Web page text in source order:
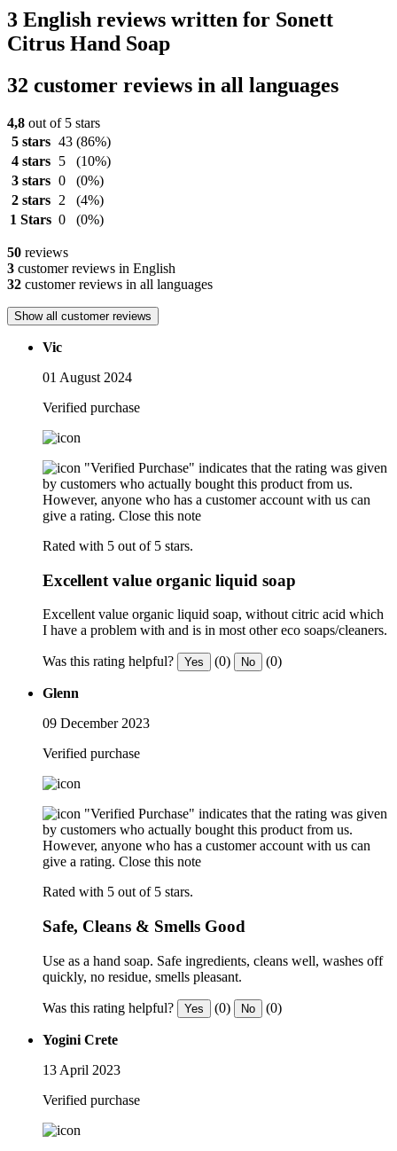
3 English reviews written for Sonett
Citrus Hand Soap
32 customer reviews in all languages
4,8 out of 5 stars
5 stars 43 (86%)
4 stars
5
(10%)
3 stars 0
(0%)
2 stars
2
(4%)
1 Stars 0 (0%)
50 reviews
3 customer reviews in English
32 customer reviews in all languages
Show all customer reviews
Vic
01 August 2024
Verified purchase
"Verified Purchase" indicates that the rating was given
by customers who actually bought this product from us.
However, anyone who has a customer account with us can
give a rating. Close this note
Rated with 5 out of 5 stars.
Excellent value organic liquid soap
Excellent value organic liquid soap, without citric acid which
I have a problem with and is in most other eco soaps/cleaners.
Was this rating helpful? Yes (0) No (0)
Glenn
09 December 2023
Verified purchase
"Verified Purchase" indicates that the rating was given
by customers who actually bought this product from us.
However, anyone who has a customer account with us can
give a rating. Close this note
Rated with 5 out of 5 stars.
Safe, Cleans & Smells Good
Use as a hand soap. Safe ingredients, cleans well, washes off
quickly, no residue, smells pleasant.
Was this rating helpful? Yes (0) No (0)
Yogini Crete
13 April 2023
Verified purchase